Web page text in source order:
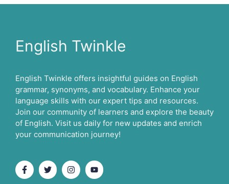
English Twinkle
English Twinkle offers insightful guides on English
grammar, synonyms, and vocabulary. Enhance your
language skills with our expert tips and resources.
Join our community of learners and explore the beauty
of English. Visit us daily for new updates and enrich
your communication journey!